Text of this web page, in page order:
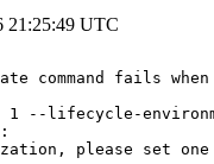
21:25:49 UTC
command fails
1 --lifecycle-
please set